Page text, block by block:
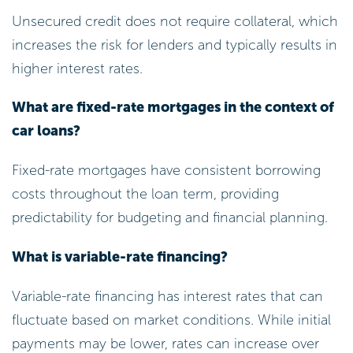
Unsecured credit does not require collateral, which
increases the risk for lenders and typically results in
higher interest rates.
What are fixed-rate mortgages in the context of
car loans?
Fixed-rate mortgages have consistent borrowing
costs throughout the loan term, providing
predictability for budgeting and financial planning.
What is variable-rate financing?
Variable-rate financing has interest rates that can
fluctuate based on market conditions. While initial
payments may be lower, rates can increase over